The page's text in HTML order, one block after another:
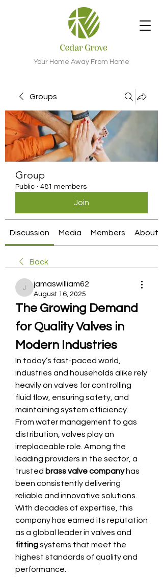
Your Home Away From Home
Groups
Group
Public · 481 members
Join
Discussion Media Members About
Back
jamaswilliam62
jamaswilliam62
August 16, 2025
The Growing Demand
for Quality Valves in
Modern Industries
In today’s fast-paced world,
industries and households alike rely
heavily on valves for controlling
fluid flow, ensuring safety, and
maintaining system efficiency.
From water management to gas
distribution, valves play an
irreplaceable role. Among the
leading providers in the sector, a
trusted brass valve company has
been consistently delivering
reliable and innovative solutions.
With decades of expertise, this
company has earned its reputation
fitting systems that meet the
highest standards of quality and
performance.